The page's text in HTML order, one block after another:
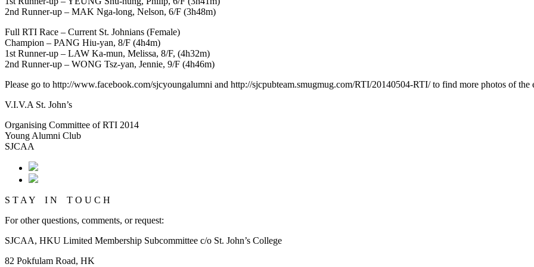
2nd Runner-up – MAK Nga-long, Nelson, 6/F (3h48m)
Full RTI Race – Current St. Johnians (Female)
Champion – PANG Hiu-yan, 8/F (4h4m)
1st Runner-up – LAW Ka-mun, Melissa, 8/F, (4h32m)
2nd Runner-up – WONG Tsz-yan, Jennie, 9/F (4h46m)
Please go to http://www.facebook.com/sjcyoungalumni and http://sjcpubteam.smugmug.com/RTI/20140504-RTI/ to find more photos of the
V.I.V.A St. John’s
Organising Committee of RTI 2014
Young Alumni Club
SJCAA
S T A Y I N T O U C H
For other questions, comments, or request:
SJCAA, HKU Limited Membership Subcommittee c/o St. John’s College
82 Pokfulam Road, HK